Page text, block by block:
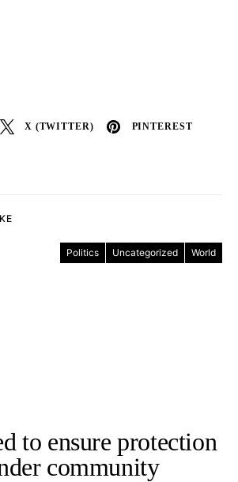
X (TWITTER) PINTEREST
Politics Uncategorized World
to ensure protection
community